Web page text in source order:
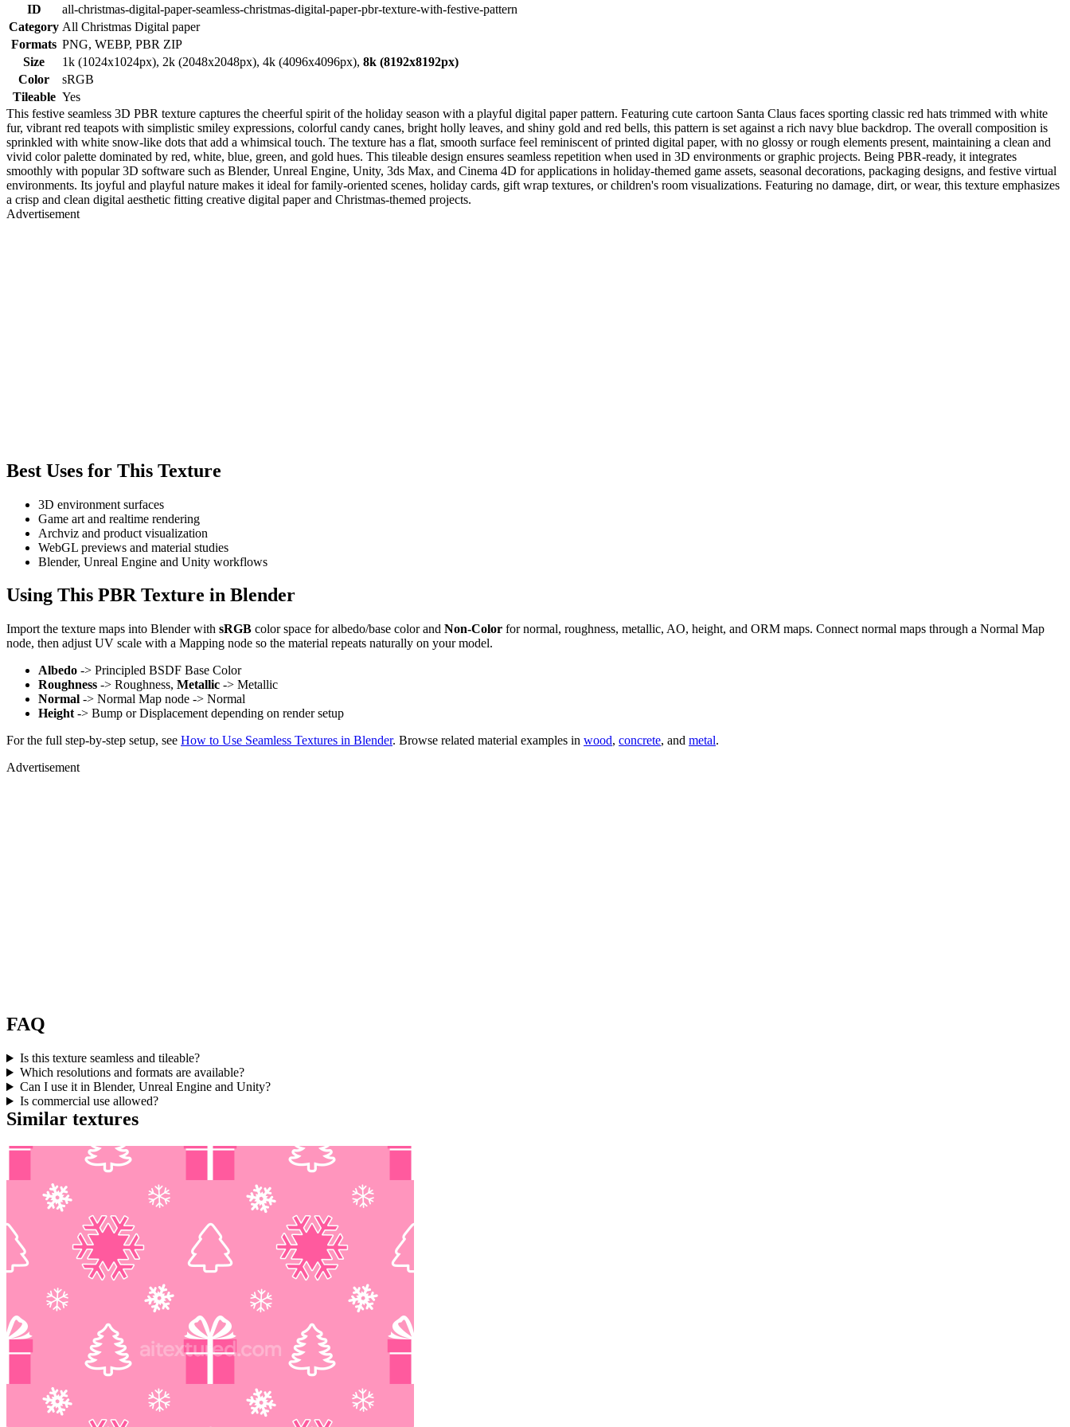
ID
all-christmas-digital-paper-seamless-christmas-digital-paper-pbr-texture-with-festive-pattern
Category All Christmas Digital paper
Formats PNG, WEBP, PBR ZIP
Size
1k (1024x1024px), 2k (2048x2048px), 4k (4096x4096px), 8k (8192x8192px)
Color
sRGB
Tileable Yes
This festive seamless 3D PBR texture captures the cheerful spirit of the holiday season with a playful digital paper pattern. Featuring cute cartoon Santa Claus faces sporting classic red hats trimmed with white
fur, vibrant red teapots with simplistic smiley expressions, colorful candy canes, bright holly leaves, and shiny gold and red bells, this pattern is set against a rich navy blue backdrop. The overall composition is
sprinkled with white snow-like dots that add a whimsical touch. The texture has a flat, smooth surface feel reminiscent of printed digital paper, with no glossy or rough elements present, maintaining a clean and
vivid color palette dominated by red, white, blue, green, and gold hues. This tileable design ensures seamless repetition when used in 3D environments or graphic projects. Being PBR-ready, it integrates
smoothly with popular 3D software such as Blender, Unreal Engine, Unity, 3ds Max, and Cinema 4D for applications in holiday-themed game assets, seasonal decorations, packaging designs, and festive virtual
environments. Its joyful and playful nature makes it ideal for family-oriented scenes, holiday cards, gift wrap textures, or children's room visualizations. Featuring no damage, dirt, or wear, this texture emphasizes
a crisp and clean digital aesthetic fitting creative digital paper and Christmas-themed projects.
Advertisement
Best Uses for This Texture
3D environment surfaces
Game art and realtime rendering
Archviz and product visualization
WebGL previews and material studies
Blender, Unreal Engine and Unity workflows
Using This PBR Texture in Blender
Import the texture maps into Blender with sRGB color space for albedo/base color and Non-Color for normal, roughness, metallic, AO, height, and ORM maps. Connect normal maps through a Normal Map
node, then adjust UV scale with a Mapping node so the material repeats naturally on your model.
Albedo -> Principled BSDF Base Color
Roughness -> Roughness, Metallic -> Metallic
Normal -> Normal Map node -> Normal
Height -> Bump or Displacement depending on render setup
For the full step-by-step setup, see How to Use Seamless Textures in Blender. Browse related material examples in wood, concrete, and metal.
Advertisement
FAQ
Is this texture seamless and tileable?
Which resolutions and formats are available?
Can I use it in Blender, Unreal Engine and Unity?
Is commercial use allowed?
Similar textures